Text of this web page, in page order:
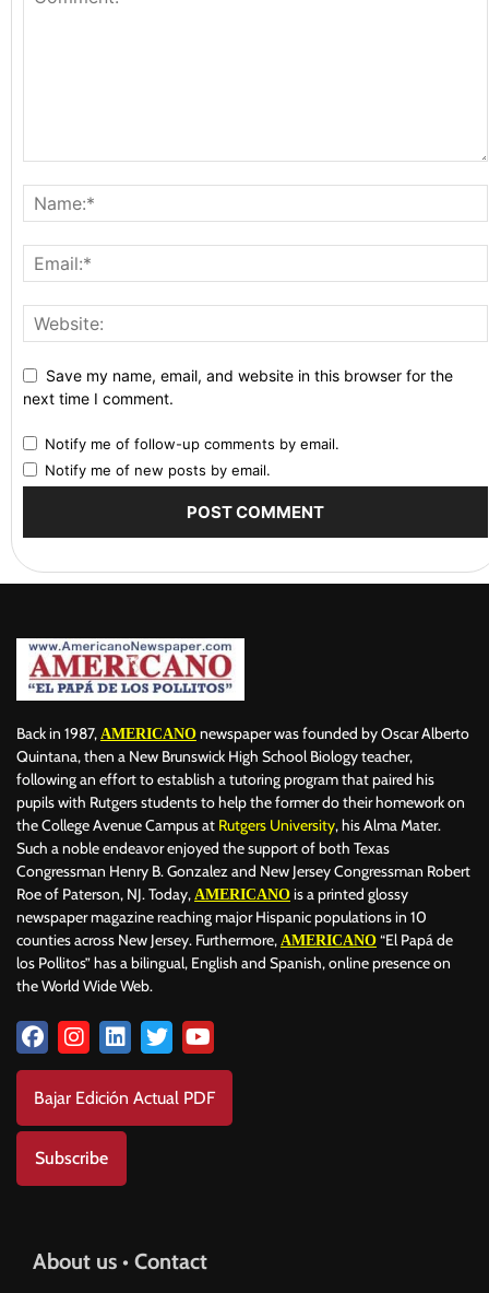
Save my name, email, and website in this browser for the
next time I comment.
Notify me of follow-up comments by email.
Notify me of new posts by email.
Back in 1987, AMERICANO newspaper was founded by Oscar Alberto
Quintana, then a New Brunswick High School Biology teacher,
following an effort to establish a tutoring program that paired his
pupils with Rutgers students to help the former do their homework on
the College Avenue Campus at Rutgers University, his Alma Mater.
Such a noble endeavor enjoyed the support of both Texas
Congressman Henry B. Gonzalez and New Jersey Congressman Robert
Roe of Paterson, NJ. Today, AMERICANO is a printed glossy
newspaper magazine reaching major Hispanic populations in 10
counties across New Jersey. Furthermore, AMERICANO “El Papá de
los Pollitos” has a bilingual, English and Spanish, online presence on
the World Wide Web.
Bajar Edición Actual PDF
Subscribe
About us • Contact